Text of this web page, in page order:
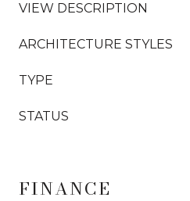
VIEW DESCRIPTION
ARCHITECTURE STYLES
TYPE
STATUS
FINANCE